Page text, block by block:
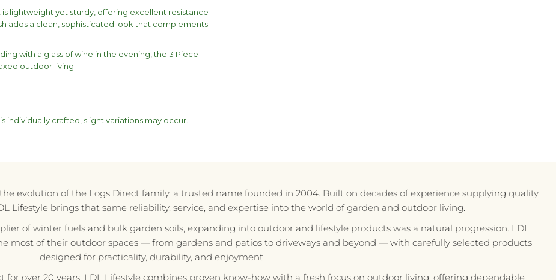
lightweight yet sturdy, offering excellent resistance
adds a clean, sophisticated look that complements
with a glass of wine in the evening, the 3 Piece
outdoor living.
individually crafted, slight variations may occur.
evolution of the Logs Direct family, a trusted name founded in 2004. Built on decades of experience supplying quality
Lifestyle brings that same reliability, service, and expertise into the world of garden and outdoor living.
of winter fuels and bulk garden soils, expanding into outdoor and lifestyle products was a natural progression. LDL
most of their outdoor spaces — from gardens and patios to driveways and beyond — with carefully selected products
designed for practicality, durability, and enjoyment.
for over 20 years, LDL Lifestyle combines proven know-how with a fresh focus on outdoor living, offering dependable